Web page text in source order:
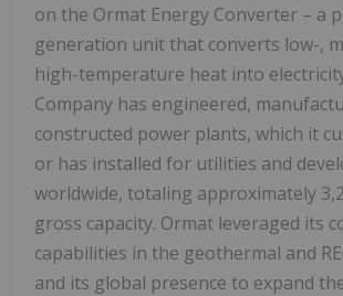
on the Ormat Energy Converter – a
generation unit that converts low-,
high-temperature heat into
Company has engineered,
constructed power plants, which it
or has installed for utilities and
worldwide, totaling approximately
gross capacity. Ormat leveraged its
capabilities in the geothermal and
and its global presence to expand